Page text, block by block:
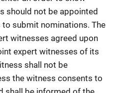
should not be appointed
submit nominations. The
witnesses agreed upon
expert witnesses of its
shall not be
the witness consents to